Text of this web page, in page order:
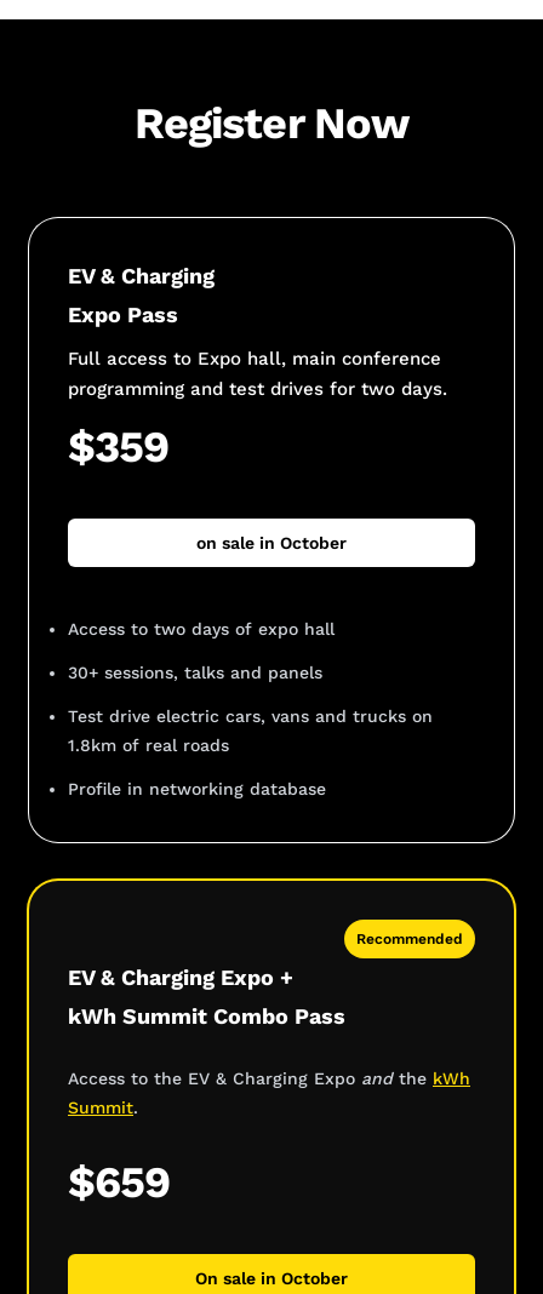
Register Now
EV & Charging
Expo Pass
Full access to Expo hall, main conference
programming and test drives for two days.
$359
on sale in October
Access to two days of expo hall
30+ sessions, talks and panels
Test drive electric cars, vans and trucks on
1.8km of real roads
Profile in networking database
Recommended
EV & Charging Expo +
kWh Summit Combo Pass
Access to the EV & Charging Expo and the kWh
Summit.
$659
On sale in October